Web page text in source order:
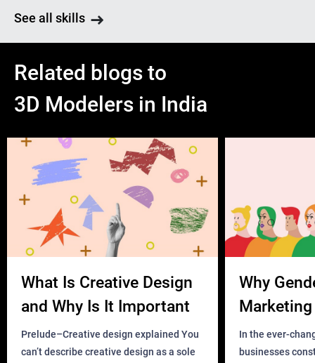
See all skills
Related blogs to
3D Modelers in India
What Is Creative Design
and Why Is It Important
Prelude–Creative design explained You
can’t describe creative design as a sole
Why
Business?
In the ever-
businesses